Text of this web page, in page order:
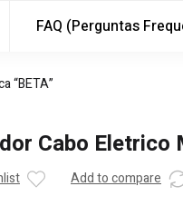
FAQ (Perguntas
“BETA”
Cabo Eletrico
Add to compare